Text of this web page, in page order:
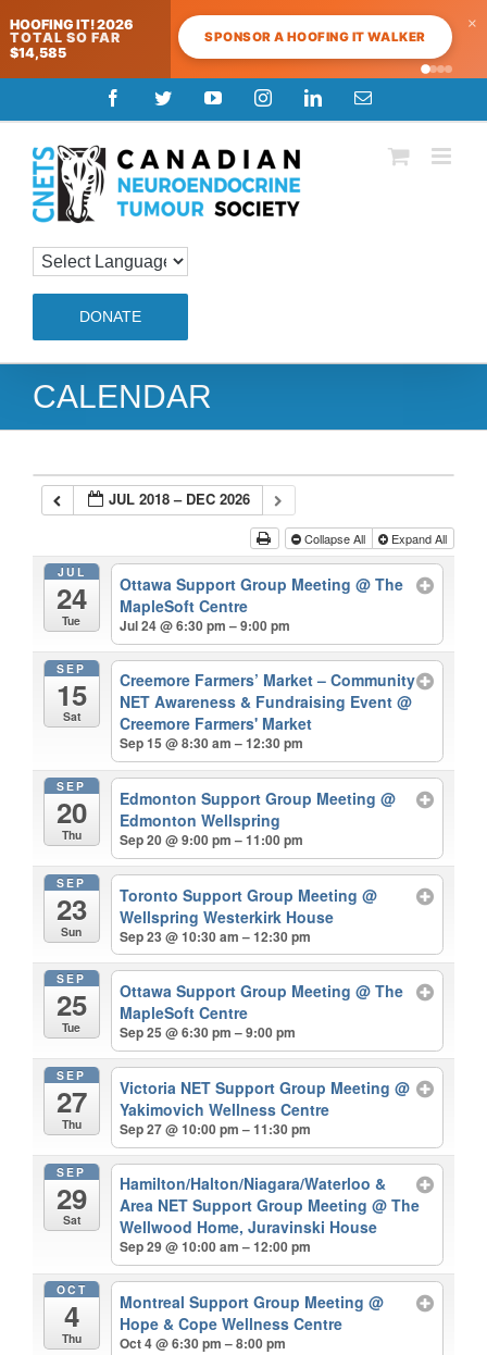
HOOFING IT! 2026
TOTAL SO FAR
$14,585
SPONSOR A HOOFING IT WALKER
×
to
content
FacebookTwitterYouTubeInstagramLinkedInEmail
DONATE
CALENDAR
JUL 2018 – DEC 2026
Collapse All Expand All
JUL
24
Tue
Ottawa Support Group Meeting@ The
MapleSoft Centre
Jul 24 @ 6:30 pm – 9:00 pm
SEP
15
Sat
Creemore Farmers’ Market – Community
NET Awareness & Fundraising Event@
Creemore Farmers' Market
Sep 15 @ 8:30 am – 12:30 pm
SEP
20
Thu
Edmonton Support Group Meeting@
Edmonton Wellspring
Sep 20 @ 9:00 pm – 11:00 pm
SEP
23
Sun
Toronto Support Group Meeting@
Wellspring Westerkirk House
Sep 23 @ 10:30 am – 12:30 pm
SEP
25
Tue
Ottawa Support Group Meeting@ The
MapleSoft Centre
Sep 25 @ 6:30 pm – 9:00 pm
SEP
27
Thu
Victoria NET Support Group Meeting@
Yakimovich Wellness Centre
Sep 27 @ 10:00 pm – 11:30 pm
SEP
29
Sat
Hamilton/Halton/Niagara/Waterloo &
Area NET Support Group Meeting@ The
Wellwood Home, Juravinski House
Sep 29 @ 10:00 am – 12:00 pm
OCT
4
Thu
Montreal Support Group Meeting@
Hope & Cope Wellness Centre
Oct 4 @ 6:30 pm – 8:00 pm